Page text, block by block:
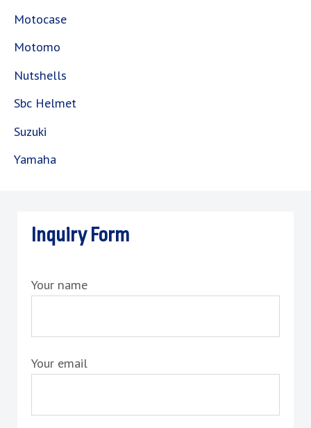
Motocase
Motomo
Nutshells
Sbc Helmet
Suzuki
Yamaha
Inquiry Form
Your name
Your email